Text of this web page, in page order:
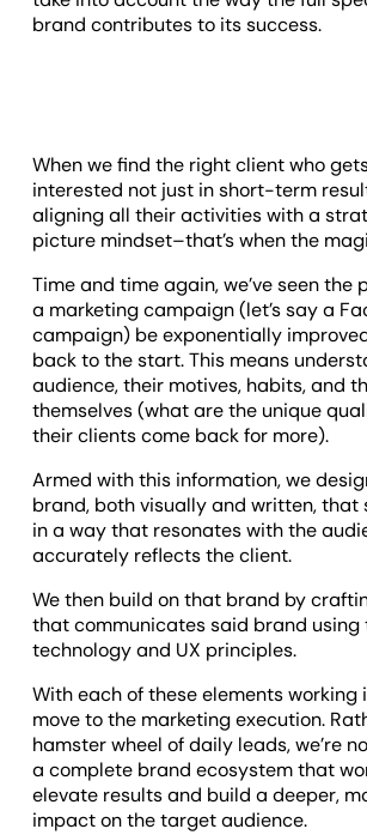
brand contributes to its success.
When we find the right client who
interested not just in short-term
aligning all their activities with a
picture mindset–that’s when the
Time and time again, we’ve seen the
a marketing campaign (let’s say a
campaign) be exponentially
back to the start. This means
audience, their motives, habits, and
themselves (what are the unique
their clients come back for more).
Armed with this information, we
brand, both visually and written, that
in a way that resonates with the
accurately reflects the client.
We then build on that brand by
that communicates said brand using
technology and UX principles.
With each of these elements working
move to the marketing execution.
hamster wheel of daily leads, we’re
a complete brand ecosystem that
elevate results and build a deeper,
impact on the target audience.